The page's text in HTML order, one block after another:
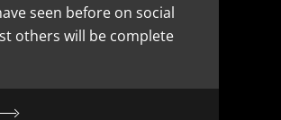
seen before on social
others will be complete